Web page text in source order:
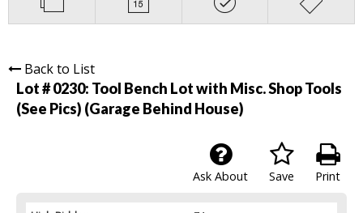
Back to List
Lot # 0230: Tool Bench Lot with Misc. Shop Tools
(See Pics) (Garage Behind House)
Print
Save
Ask About